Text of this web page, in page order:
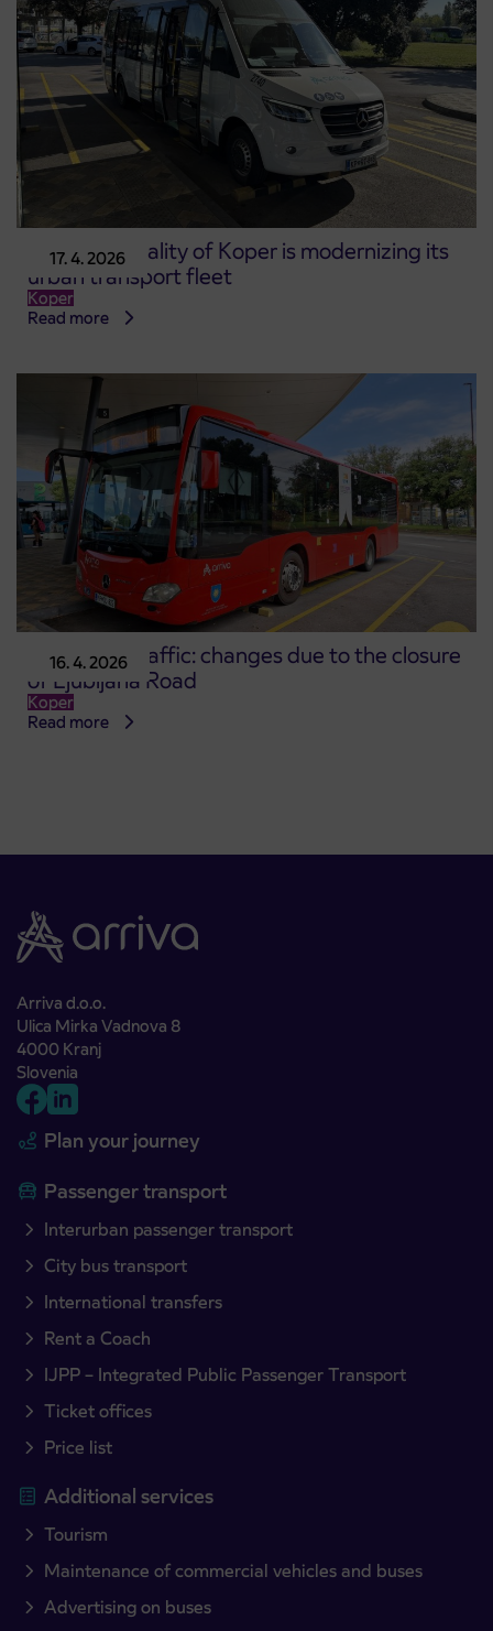
17. 4. 2026
The Municipality of Koper is modernizing its
urban transport fleet
Koper
Read more
16. 4. 2026
Koper city traffic: changes due to the closure
of Ljubljana Road
Koper
Read more
Arriva d.o.o.
Ulica Mirka Vadnova 8
4000 Kranj
Slovenia
Plan your journey
Passenger transport
Interurban passenger transport
City bus transport
International transfers
Rent a Coach
IJPP – Integrated Public Passenger Transport
Ticket offices
Price list
Additional services
Tourism
Maintenance of commercial vehicles and buses
Advertising on buses